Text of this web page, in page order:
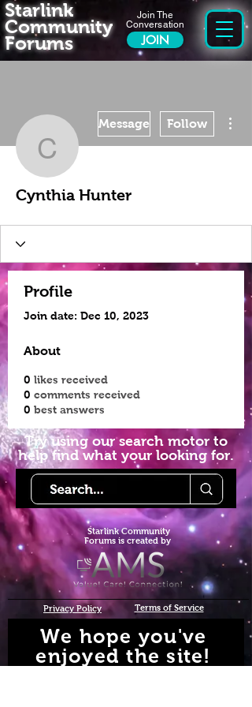
Join The
Conversation
JOIN
Starlink
Community
Forums
Cynthia Hunter
Message Follow
Cynthia Hunter
Profile
Join date: Dec 10, 2023
About
0 likes received
0 comments received
0 best answers
Try using our search motor to
help find what your looking for.
Starlink Community
Forums is created by
Privacy Policy Terms of Service
We hope you've
enjoyed the site!